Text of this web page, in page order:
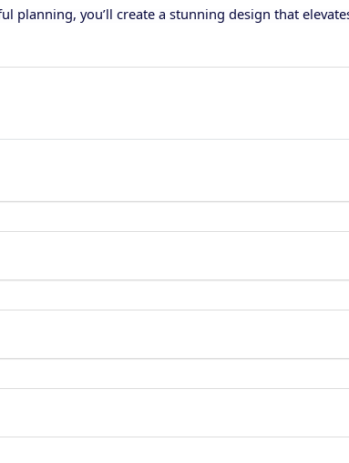
planning, you’ll create a stunning design that